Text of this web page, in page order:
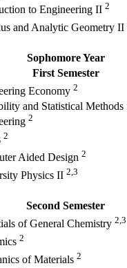
to Engineering II 2
and Analytic Geometry II
Sophomore Year
First Semester
Economy 2
and Statistical Methods
2
2
Aided Design 2
Physics II 2,3
Second Semester
of General Chemistry 2,3
2
of Materials 2